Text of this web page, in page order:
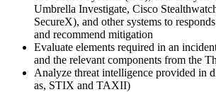
Umbrella Investigate, Cisco
SecureX), and other systems to
and recommend mitigation
Evaluate elements required in an
and the relevant components from the
Analyze threat intelligence provided in
as, STIX and TAXII)